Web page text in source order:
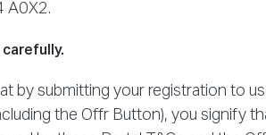
A0X2.
carefully.
by submitting your registration to
the Offr Button), you signify